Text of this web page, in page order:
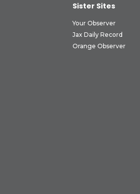
Sister Sites
Your Observer
Jax Daily Record
Orange Observer